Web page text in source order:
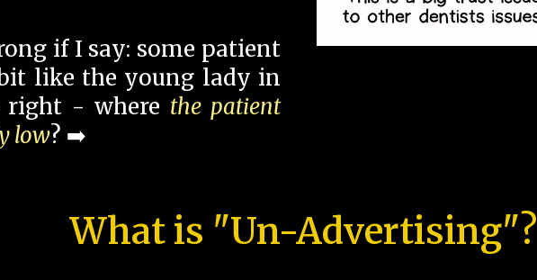
if I say: some patient
like the young lady in
right - where the patient
low? ➡️
What is "Un-Advertising"?